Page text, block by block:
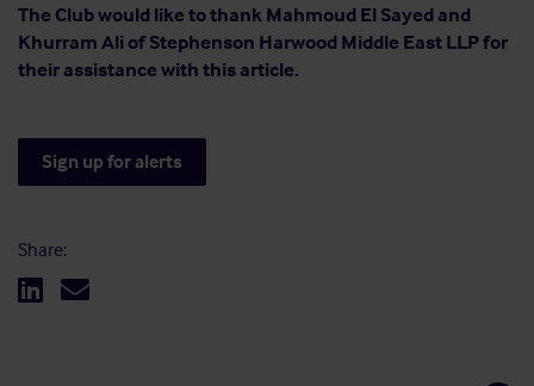
The Club would like to thank Mahmoud El Sayed and
Khurram Ali of Stephenson Harwood Middle East LLP for
their assistance with this article.
Sign up for alerts
Share: